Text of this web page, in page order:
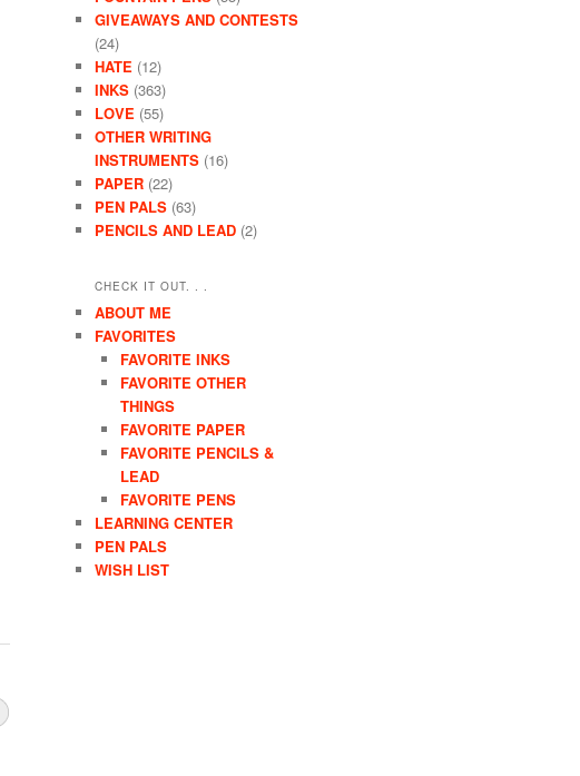
GIVEAWAYS AND CONTESTS
(24)
HATE (12)
INKS (363)
LOVE (55)
OTHER WRITING
INSTRUMENTS (16)
PAPER (22)
PEN PALS (63)
PENCILS AND LEAD (2)
CHECK IT OUT. . .
ABOUT ME
FAVORITES
FAVORITE INKS
FAVORITE OTHER
THINGS
FAVORITE PAPER
FAVORITE PENCILS &
LEAD
FAVORITE PENS
LEARNING CENTER
PEN PALS
WISH LIST